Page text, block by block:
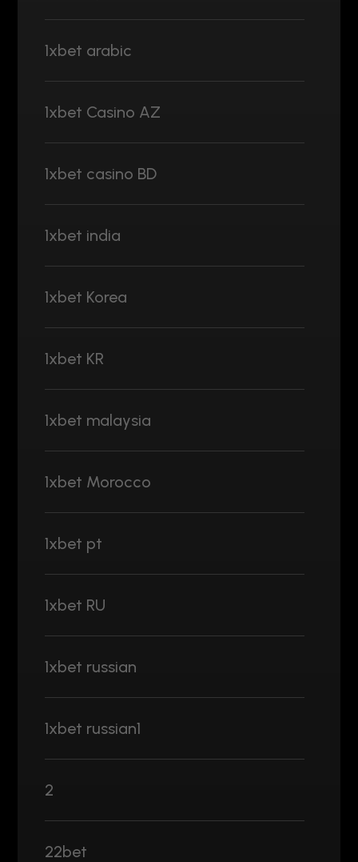
1xbet arabic
1xbet Casino AZ
1xbet casino BD
1xbet india
1xbet Korea
1xbet KR
1xbet malaysia
1xbet Morocco
1xbet pt
1xbet RU
1xbet russian
1xbet russian1
2
22bet